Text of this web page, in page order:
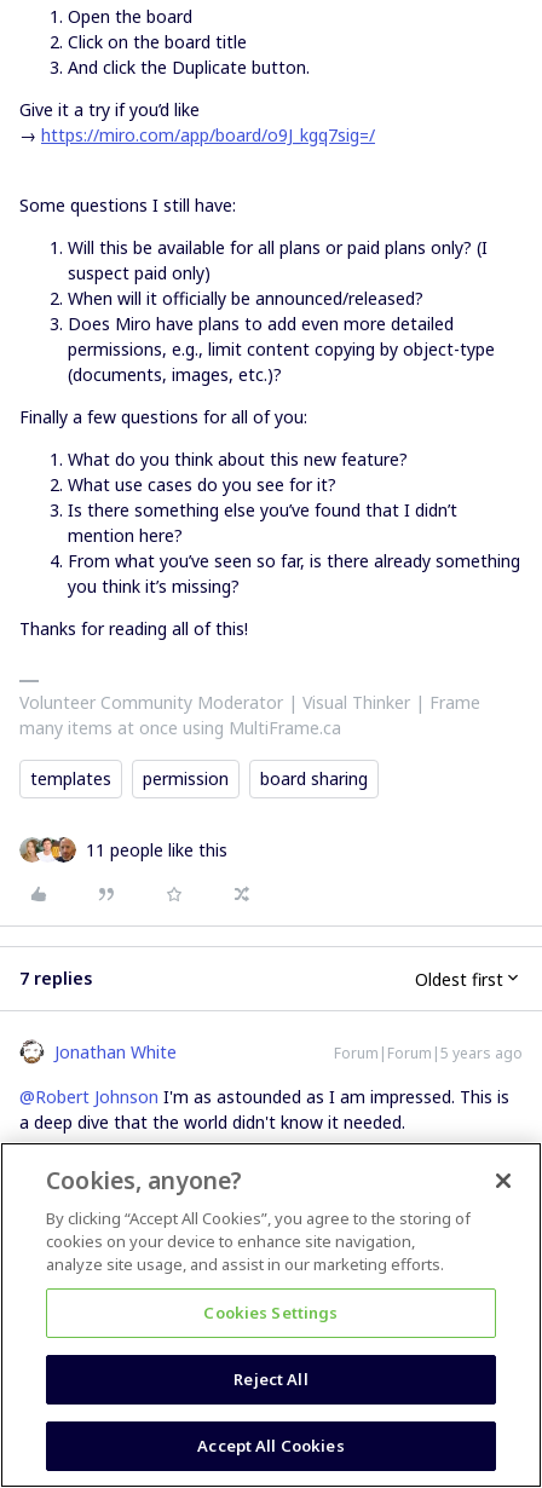
Open the board
Click on the board title
And click the Duplicate button.
Give it a try if you’d like
→ https://miro.com/app/board/o9J_kgq7sig=/
Some questions I still have:
Will this be available for all plans or paid plans only? (I
suspect paid only)
When will it officially be announced/released?
Does Miro have plans to add even more detailed
permissions, e.g., limit content copying by object-type
(documents, images, etc.)?
Finally a few questions for all of you:
What do you think about this new feature?
What use cases do you see for it?
Is there something else you’ve found that I didn’t
mention here?
From what you’ve seen so far, is there already something
you think it’s missing?
Thanks for reading all of this!
Volunteer Community Moderator | Visual Thinker | Frame
many items at once using MultiFrame.ca
templates permission board sharing
11 people like this
7 replies Oldest first
Jonathan White Forum|Forum|5 years ago
@Robert Johnson I'm as astounded as I am impressed. This is
a deep dive that the world didn't know it needed.
6 people like this
Kim Roth Howe Forum|Forum|5 years ago
phenomenally helpful and your writeup saved me HOURS of
figuring all this out solo. You are a hero.
Cookies, anyone?
By clicking “Accept All Cookies”, you agree to the storing of
cookies on your device to enhance site navigation,
analyze site usage, and assist in our marketing efforts.
Cookies Settings
Reject All
Accept All Cookies